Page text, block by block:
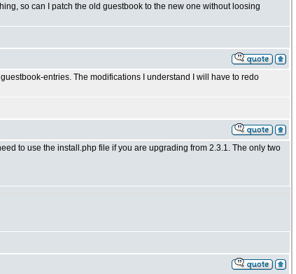
so can I patch the old guestbook to the new one without loosing
entries. The modifications I understand I will have to redo
to use the install.php file if you are upgrading from 2.3.1. The only two